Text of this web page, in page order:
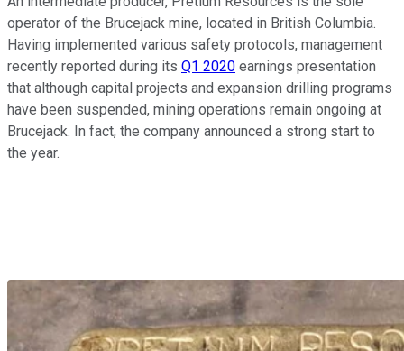
operator of the Brucejack mine, located in British Columbia.
Having implemented various safety protocols, management
recently reported during its Q1 2020 earnings presentation
that although capital projects and expansion drilling programs
have been suspended, mining operations remain ongoing at
Brucejack. In fact, the company announced a strong start to
the year.